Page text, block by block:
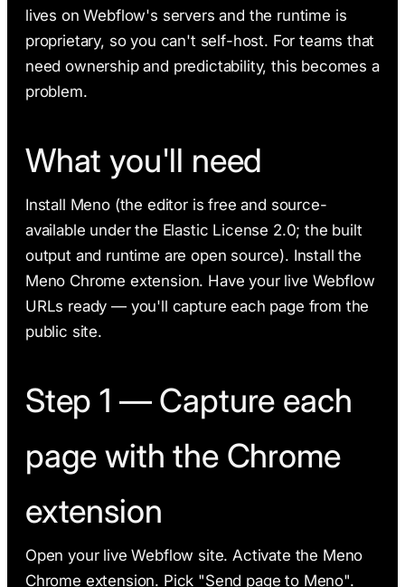
lives on Webflow's servers and the runtime is
proprietary, so you can't self-host. For teams that
need ownership and predictability, this becomes a
problem.
What you'll need
Install Meno (the editor is free and source-
available under the Elastic License 2.0; the built
output and runtime are open source). Install the
Meno Chrome extension. Have your live Webflow
URLs ready — you'll capture each page from the
public site.
Step 1 — Capture each
page with the Chrome
extension
Open your live Webflow site. Activate the Meno
Chrome extension. Pick "Send page to Meno".